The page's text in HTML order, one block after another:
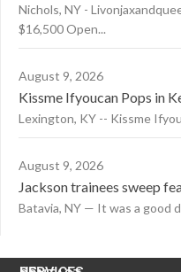
Nichols, NY -
$16,500 Open...
August 9, 2026
Kissme Ifyoucan Pops in
Lexington, KY -- Kissme
August 9, 2026
Jackson trainees sweep
Batavia, NY — It was a good